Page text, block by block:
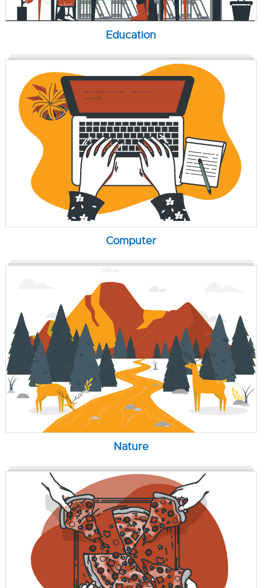
Education
Computer
Nature